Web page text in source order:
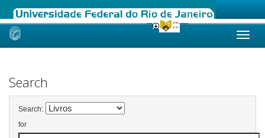
Skip
Search
Search:
for